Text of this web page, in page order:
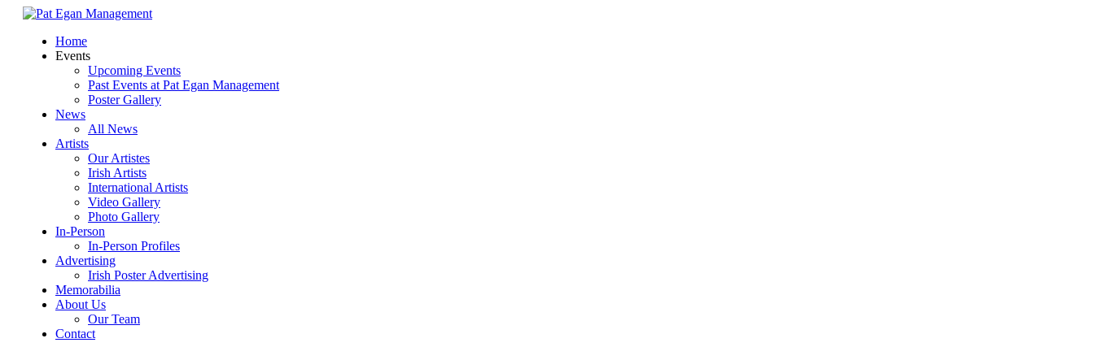
Skip
content
Menu
Home
Events
Upcoming Events
Past Events at Pat Egan Management
Poster Gallery
News
All News
Artists
Our Artistes
Irish Artists
International Artists
Video Gallery
Photo Gallery
In-Person
In-Person Profiles
Advertising
Irish Poster Advertising
Memorabilia
About Us
Our Team
Contact